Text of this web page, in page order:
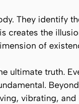
They identify
creates the
of
ultimate truth.
vibrating,